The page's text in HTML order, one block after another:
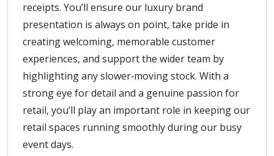
receipts. You’ll ensure our luxury brand
presentation is always on point, take pride in
creating welcoming, memorable customer
experiences, and support the wider team by
highlighting any slower‑moving stock. With a
strong eye for detail and a genuine passion for
retail, you’ll play an important role in keeping our
retail spaces running smoothly during our busy
event days.